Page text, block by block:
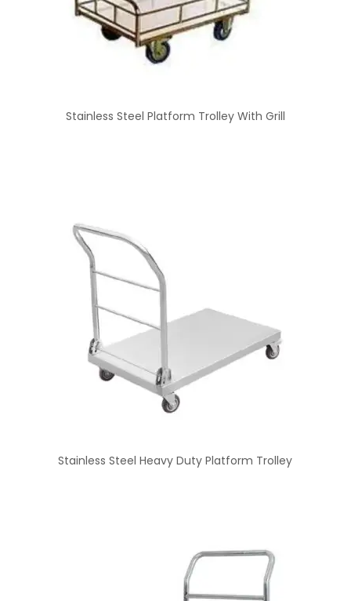
Stainless Steel Platform Trolley With Grill
Stainless Steel Heavy Duty Platform Trolley